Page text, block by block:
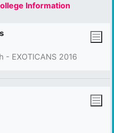
Information
- EXOTICANS 2016